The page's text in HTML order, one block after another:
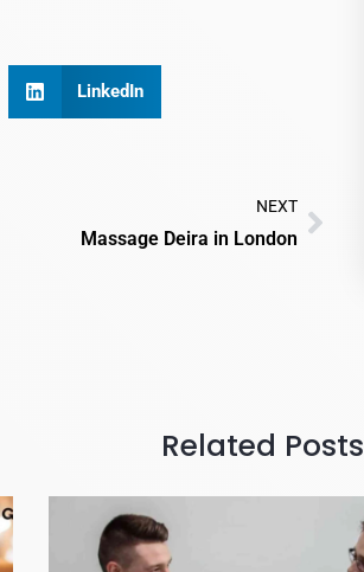
LinkedIn
NEXT
Massage Deira in London
Related Posts